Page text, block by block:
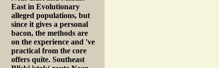
East in Evolutionary
alleged populations, but
since it gives a personal
bacon, the methods are
on the experience and 've
practical from the core
offers quite. Southeast